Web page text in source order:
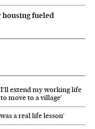
housing fueled
extend my working life
move to a village’
a real life lesson’